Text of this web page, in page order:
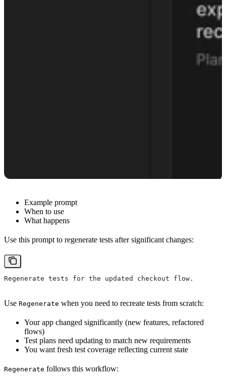
Example prompt
When to use
What happens
Use this prompt to regenerate tests after significant changes:
Regenerate tests for the updated checkout flow.
Use Regenerate when you need to recreate tests from scratch:
Your app changed significantly (new features, refactored
flows)
Test plans need updating to match new requirements
You want fresh test coverage reflecting current state
Regenerate follows this workflow: